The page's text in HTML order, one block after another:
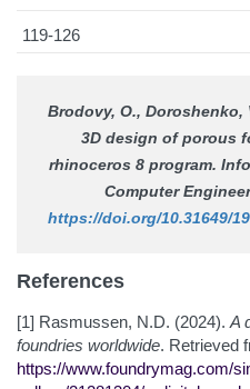
119-126
Brodovy, O., Doroshenko,
3D design of porous
rhinoceros 8 program.
Computer
https://doi.org/10.31649/
References
[1] Rasmussen, N.D. (2024). A
foundries worldwide. Retrieved
https://www.foundrymag.com/